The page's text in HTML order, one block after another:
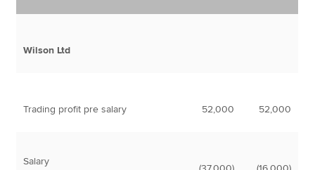
Wilson Ltd
Trading profit pre salary 52,000 52,000
Salary